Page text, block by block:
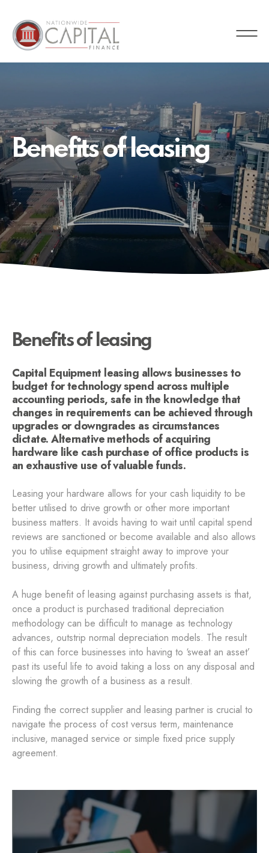
Nationwide
Capital
Finance
Benefits of leasing
Benefits of leasing
Capital Equipment leasing allows businesses to
budget for technology spend across multiple
accounting periods, safe in the knowledge that
changes in requirements can be achieved through
upgrades or downgrades as circumstances
dictate. Alternative methods of acquiring
hardware like cash purchase of office products is
an exhaustive use of valuable funds.
Leasing your hardware allows for your cash liquidity to be
better utilised to drive growth or other more important
business matters. It avoids having to wait until capital spend
reviews are sanctioned or become available and also allows
you to utilise equipment straight away to improve your
business, driving growth and ultimately profits.
A huge benefit of leasing against purchasing assets is that,
once a product is purchased traditional depreciation
methodology can be difficult to manage as technology
advances, outstrip normal depreciation models. The result
of this can force businesses into having to ‘sweat an asset’
past its useful life to avoid taking a loss on any disposal and
slowing the growth of a business as a result.
Finding the correct supplier and leasing partner is crucial to
navigate the process of cost versus term, maintenance
inclusive, managed service or simple fixed price supply
agreement.